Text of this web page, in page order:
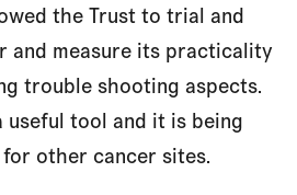
the Trust to trial and
and measure its practicality
trouble shooting aspects.
tool and it is being
other cancer sites.